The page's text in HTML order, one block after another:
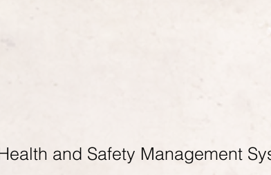
and Safety Management